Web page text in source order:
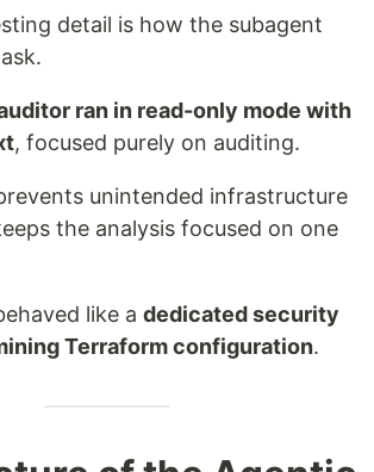
detail is how the subagent
ran in read-only mode with
, focused purely on auditing.
unintended infrastructure
the analysis focused on one
like a dedicated security
Terraform configuration.